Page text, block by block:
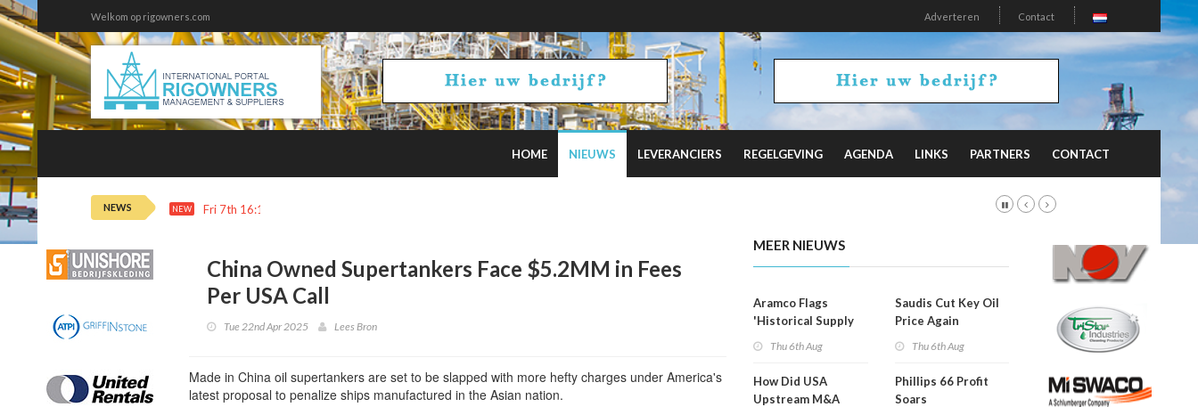
Welkom op rigowners.com Adverteren Contact
HOME NIEUWS LEVERANCIERS REGELGEVING AGENDA LINKS PARTNERS CONTACT
NEWS NEW Fri 7th 16:11
China Owned Supertankers Face $5.2MM in Fees
Per USA Call
Tue 22nd Apr 2025 Lees Bron
Made in China oil supertankers are set to be slapped with more hefty charges under America's
latest proposal to penalize ships manufactured in the Asian nation.
MEER NIEUWS
Aramco Flags
'Historical Supply
Thu 6th Aug
How Did USA
Upstream M&A
Saudis Cut Key Oil
Price Again
Thu 6th Aug
Phillips 66 Profit
Soars